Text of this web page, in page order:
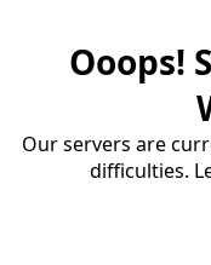
Ooops!
Our servers are
difficulties.